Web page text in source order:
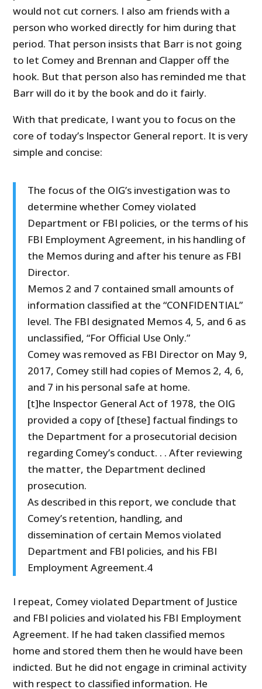
would not cut corners. I also am friends with a
person who worked directly for him during that
period. That person insists that Barr is not going
to let Comey and Brennan and Clapper off the
hook. But that person also has reminded me that
Barr will do it by the book and do it fairly.
With that predicate, I want you to focus on the
core of today’s Inspector General report. It is very
simple and concise:
The focus of the OIG’s investigation was to
determine whether Comey violated
Department or FBI policies, or the terms of his
FBI Employment Agreement, in his handling of
the Memos during and after his tenure as FBI
Director.
Memos 2 and 7 contained small amounts of
information classified at the “CONFIDENTIAL”
level. The FBI designated Memos 4, 5, and 6 as
unclassified, “For Official Use Only.”
Comey was removed as FBI Director on May 9,
2017, Comey still had copies of Memos 2, 4, 6,
and 7 in his personal safe at home.
[t]he Inspector General Act of 1978, the OIG
provided a copy of [these] factual findings to
the Department for a prosecutorial decision
regarding Comey’s conduct. . . After reviewing
the matter, the Department declined
prosecution.
As described in this report, we conclude that
Comey’s retention, handling, and
dissemination of certain Memos violated
Department and FBI policies, and his FBI
Employment Agreement.4
I repeat, Comey violated Department of Justice
and FBI policies and violated his FBI Employment
Agreement. If he had taken classified memos
home and stored them then he would have been
indicted. But he did not engage in criminal activity
with respect to classified information. He